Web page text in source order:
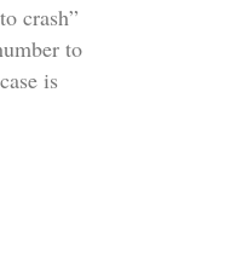
crash”
to
is